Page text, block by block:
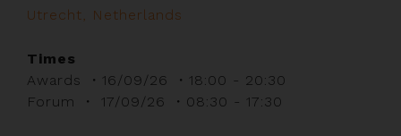
Utrecht, Netherlands
Times
Awards ・16/09/26 ・18:00 - 20:30
Forum ・ 17/09/26 ・08:30 - 17:30